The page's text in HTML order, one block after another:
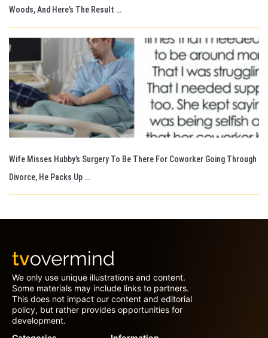
Woods, And Here’s The Result …
Wife Misses Hubby’s Surgery To Be There For Coworker Going Through
Divorce, He Packs Up …
We only use unique illustrations and content.
Some materials may include links to partners.
This does not impact our content and editorial
policy, but rather provides opportunities for
development.